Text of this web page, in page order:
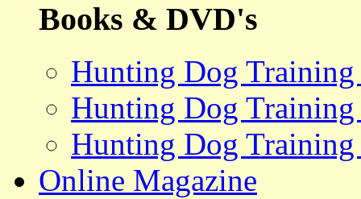
Books & DVD's
Hunting Dog
Hunting Dog
Hunting Dog Training
Online Magazine